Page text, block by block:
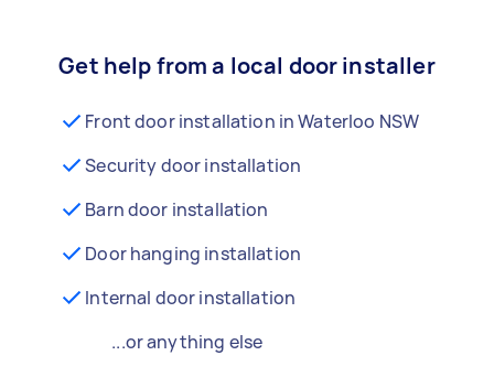
Get help from a local door installer
Front door installation in Waterloo NSW
Security door installation
Barn door installation
Door hanging installation
Internal door installation
...or anything else